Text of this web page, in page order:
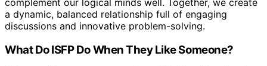
a dynamic, balanced relationship full of engaging
discussions and innovative problem-solving.
What Do ISFP Do When They Like Someone?